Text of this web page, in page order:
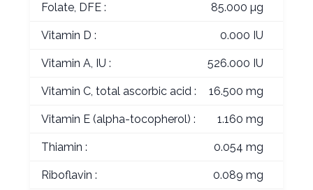
Folate, DFE : 85.000 µg
Vitamin D : 0.000 IU
Vitamin A, IU : 526.000 IU
Vitamin C, total ascorbic acid : 16.500 mg
Vitamin E (alpha-tocopherol) : 1.160 mg
Thiamin : 0.054 mg
Riboflavin : 0.089 mg